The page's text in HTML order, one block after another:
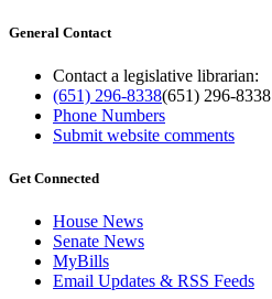
General Contact
Contact a legislative librarian:
(651) 296-8338(651) 296-8338
Phone Numbers
Submit website comments
Get Connected
House News
Senate News
MyBills
Email Updates & RSS Feeds